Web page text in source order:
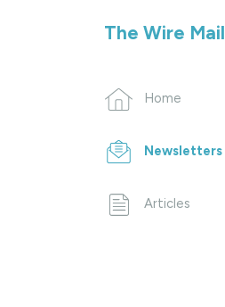
The Wire Mail
Home
Newsletters
Articles